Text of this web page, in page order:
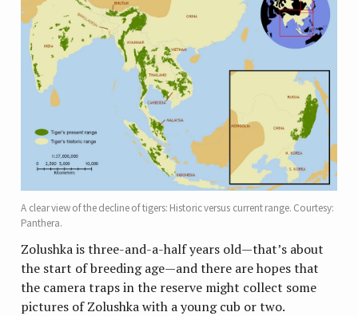
A clear view of the decline of tigers: Historic versus current range. Courtesy:
Panthera.
Zolushka is three-and-a-half years old—that’s about
the start of breeding age—and there are hopes that
the camera traps in the reserve might collect some
pictures of Zolushka with a young cub or two.